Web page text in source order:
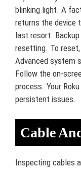
blinking light. A
returns the device
last resort.
resetting. To
Advanced system
Follow the on-
process. Your
persistent issues.
Cable
Inspecting cables